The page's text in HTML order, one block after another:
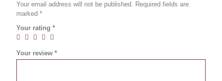
Your email address will not be published. Required fields are
marked *
Your rating *
Your review *